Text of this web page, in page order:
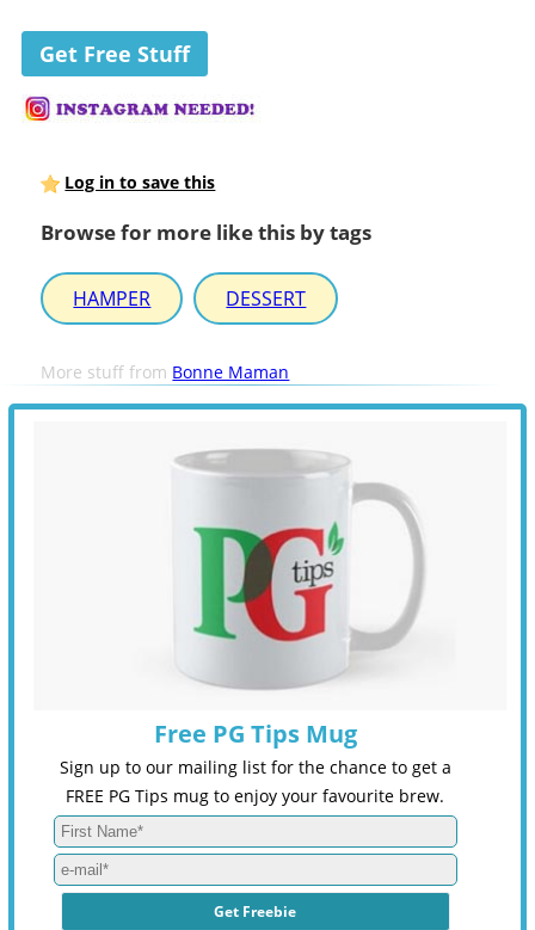
Get Free Stuff
Log in to save this
Browse for more like this by tags
HAMPER DESSERT
More stuff from Bonne Maman
Free PG Tips Mug
Sign up to our mailing list for the chance to get a
FREE PG Tips mug to enjoy your favourite brew.